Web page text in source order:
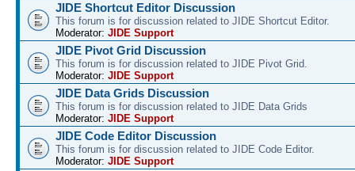
JIDE Shortcut Editor Discussion
This forum is for discussion related to JIDE Shortcut Editor.
Moderator: JIDE Support
JIDE Pivot Grid Discussion
This forum is for discussion related to JIDE Pivot Grid.
Moderator: JIDE Support
JIDE Data Grids Discussion
This forum is for discussion related to JIDE Data Grids
Moderator: JIDE Support
JIDE Code Editor Discussion
This forum is for discussion related to JIDE Code Editor.
Moderator: JIDE Support